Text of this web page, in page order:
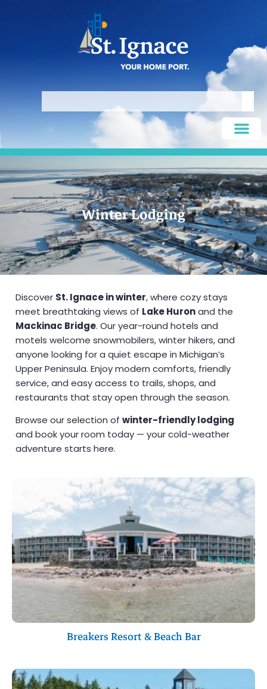
Winter Lodging
Discover St. Ignace in winter, where cozy stays
meet breathtaking views of Lake Huronand the
Mackinac Bridge. Our year-round hotels and
motels welcome snowmobilers, winter hikers, and
anyone looking for a quiet escape in Michigan’s
Upper Peninsula. Enjoy modern comforts, friendly
service, and easy access to trails, shops, and
restaurants that stay open through the season.
Browse our selection of winter-friendly lodging
and book your room today — your cold-weather
adventure starts here.
Breakers Resort & Beach Bar